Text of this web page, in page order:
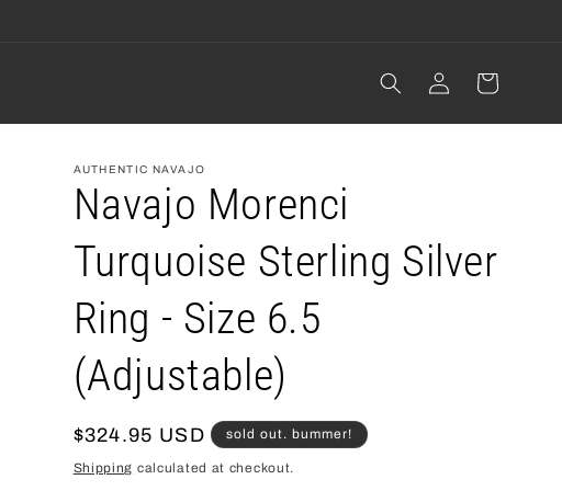
Log
in
cart
AUTHENTIC NAVAJO
Navajo Morenci
Turquoise Sterling Silver
Ring - Size 6.5
(Adjustable)
regular
price
$324.95 USD sold out. bummer!
Shipping calculated at checkout.